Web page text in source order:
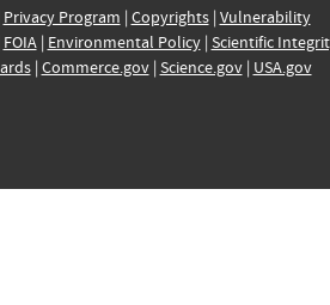
Privacy Program | Copyrights| Vulnerability
FOIA| Environmental Policy| Scientific
| Commerce.gov| Science.gov| USA.gov